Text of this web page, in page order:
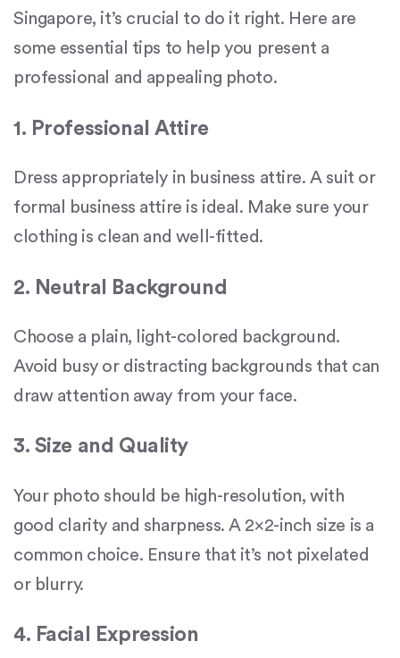
Singapore, it’s crucial to do it right. Here are
some essential tips to help you present a
professional and appealing photo.
1. Professional Attire
Dress appropriately in business attire. A suit or
formal business attire is ideal. Make sure your
clothing is clean and well-fitted.
2. Neutral Background
Choose a plain, light-colored background.
Avoid busy or distracting backgrounds that can
draw attention away from your face.
3. Size and Quality
Your photo should be high-resolution, with
good clarity and sharpness. A 2×2-inch size is a
common choice. Ensure that it’s not pixelated
or blurry.
4. Facial Expression